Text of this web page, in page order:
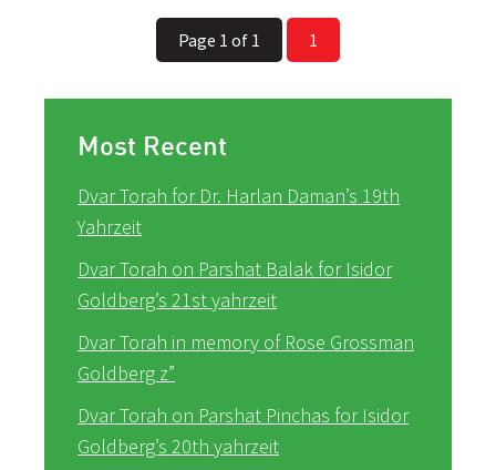
Page 1 of 1 1
Most Recent
Dvar Torah for Dr. Harlan Daman’s 19th
Yahrzeit
Dvar Torah on Parshat Balak for Isidor
Goldberg’s 21st yahrzeit
Dvar Torah in memory of Rose Grossman
Goldberg z”
Dvar Torah on Parshat Pinchas for Isidor
Goldberg’s 20th yahrzeit